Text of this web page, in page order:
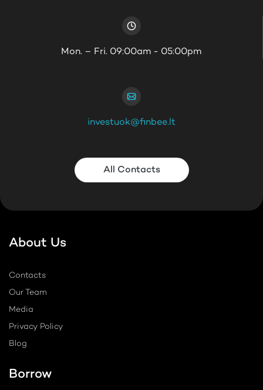
Mon. – Fri. 09:00am - 05:00pm
investuok@finbee.lt
All Contacts
About Us
Contacts
Our Team
Media
Privacy Policy
Blog
Borrow